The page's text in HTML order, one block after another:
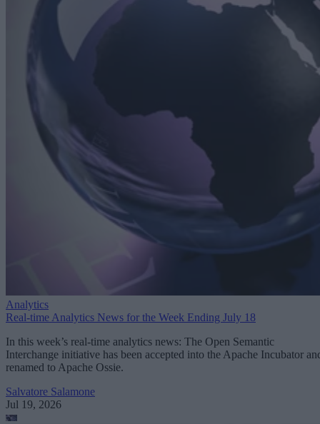
Analytics
Real-time Analytics News for the Week Ending July 18
In this week’s real-time analytics news: The Open Semantic
Interchange initiative has been accepted into the Apache Incubator
renamed to Apache Ossie.
Salvatore Salamone
Jul 19, 2026